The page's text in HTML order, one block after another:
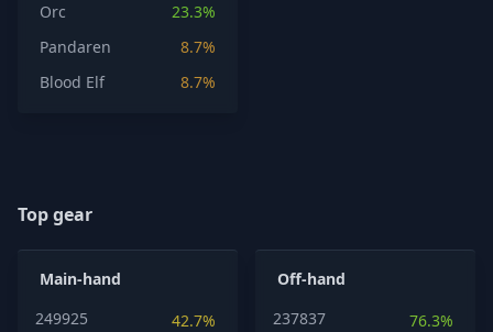
Orc
23.3%
Pandaren
8.7%
Blood Elf
8.7%
Top gear
Main-hand
249925
42.7%
Off-hand
237837
76.3%